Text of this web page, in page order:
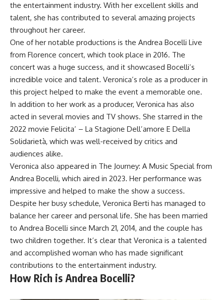
the entertainment industry. With her excellent skills and
talent, she has contributed to several amazing projects
throughout her career.
One of her notable productions is the Andrea Bocelli Live
from Florence concert, which took place in 2016. The
concert was a huge success, and it showcased Bocelli’s
incredible voice and talent. Veronica’s role as a producer in
this project helped to make the event a memorable one.
In addition to her work as a producer, Veronica has also
acted in several movies and TV shows. She starred in the
2022 movie Felicita’ – La Stagione Dell’amore E Della
Solidarietà, which was well-received by critics and
audiences alike.
Veronica also appeared in The Journey: A Music Special from
Andrea Bocelli, which aired in 2023. Her performance was
impressive and helped to make the show a success.
Despite her busy schedule, Veronica Berti has managed to
balance her career and personal life. She has been married
to Andrea Bocelli since March 21, 2014, and the couple has
two children together. It’s clear that Veronica is a talented
and accomplished woman who has made significant
contributions to the entertainment industry.
How Rich is Andrea Bocelli?